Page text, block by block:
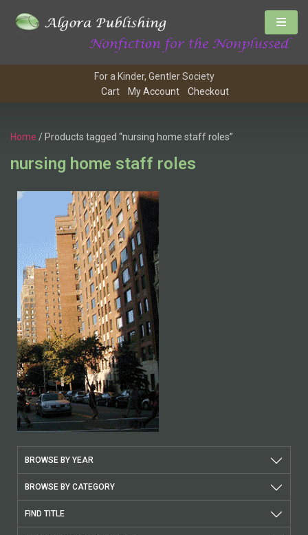
For a Kinder, Gentler Society
Cart
My Account Checkout
Home / Products tagged “nursing home staff roles”
nursing home staff roles
BROWSE BY YEAR
BROWSE BY CATEGORY
FIND TITLE